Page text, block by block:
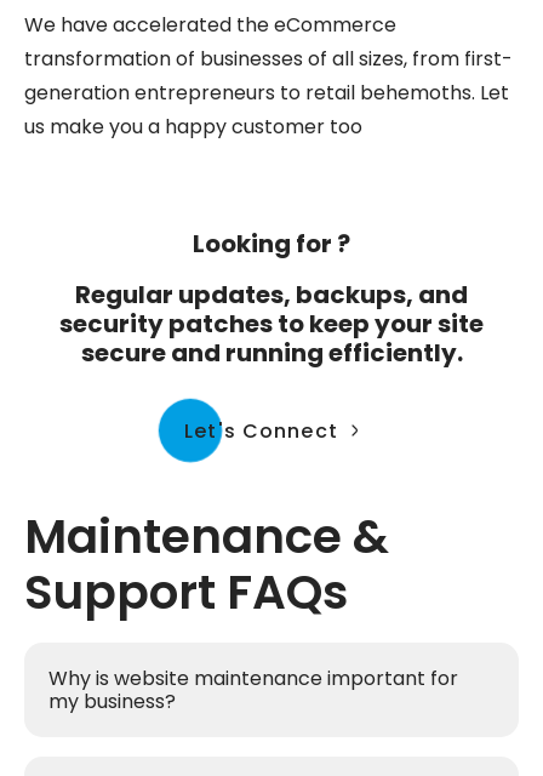
We have accelerated the eCommerce
transformation of businesses of all sizes, from first-
generation entrepreneurs to retail behemoths. Let
us make you a happy customer too
Looking for ?
Regular updates, backups, and
security patches to keep your site
secure and running efficiently.
Let's Connect
Maintenance &
Support FAQs
Why is website maintenance important for
my business?